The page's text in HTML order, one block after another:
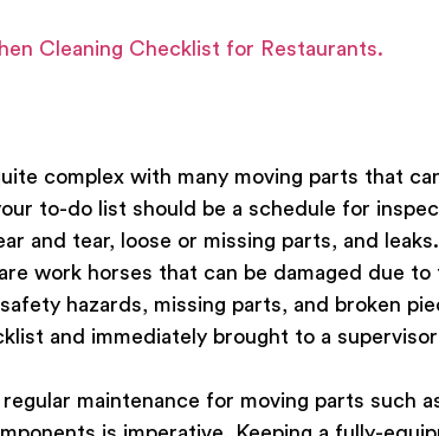
Cleaning Checklist for Restaurants.
complex with many moving parts that
to-do list should be a schedule for
and tear, loose or missing parts, and
work horses that can be damaged due to
hazards, missing parts, and broken
and immediately brought to a
maintenance for moving parts such